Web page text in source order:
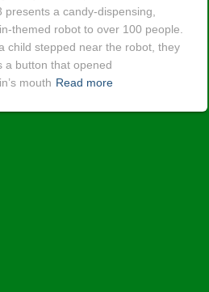
presents a candy-dispensing,
themed robot to over 100 people.
child stepped near the robot, they
a button that opened
mouth Read more